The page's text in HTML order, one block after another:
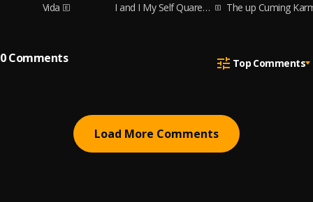
Vida
I and I My Self Quarenta Anos
0Comments Top Comments
Load More Comments